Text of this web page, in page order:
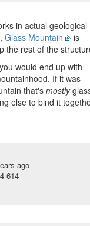
in actual geological
Glass Mountain
is
the rest of the
would end up with
If it was
that's mostly
else to bind it
ago
614